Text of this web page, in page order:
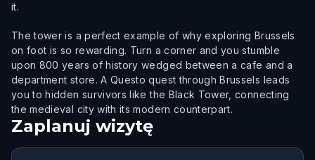
it.
The tower is a perfect example of why exploring Brussels
on foot is so rewarding. Turn a corner and you stumble
upon 800 years of history wedged between a cafe and a
department store. A Questo quest through Brussels leads
you to hidden survivors like the Black Tower, connecting
the medieval city with its modern counterpart.
Zaplanuj wizytę